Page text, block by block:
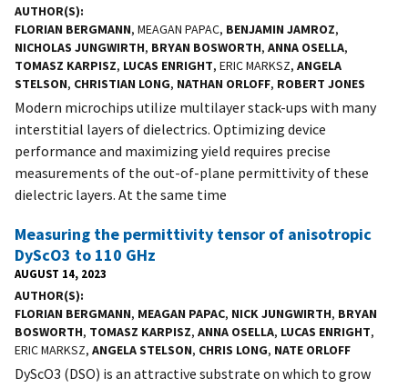
AUTHOR(S)
FLORIAN BERGMANN, MEAGAN PAPAC, BENJAMIN JAMROZ,
NICHOLAS JUNGWIRTH, BRYAN BOSWORTH, ANNA OSELLA,
TOMASZ KARPISZ, LUCAS ENRIGHT, ERIC MARKSZ, ANGELA
STELSON, CHRISTIAN LONG, NATHAN ORLOFF, ROBERT JONES
Modern microchips utilize multilayer stack-ups with many
interstitial layers of dielectrics. Optimizing device
performance and maximizing yield requires precise
measurements of the out-of-plane permittivity of these
dielectric layers. At the same time
Measuring the permittivity tensor of anisotropic
DyScO3 to 110 GHz
AUGUST 14, 2023
AUTHOR(S)
FLORIAN BERGMANN, MEAGAN PAPAC, NICK JUNGWIRTH, BRYAN
BOSWORTH, TOMASZ KARPISZ, ANNA OSELLA, LUCAS ENRIGHT,
ERIC MARKSZ, ANGELA STELSON, CHRIS LONG, NATE ORLOFF
DyScO3 (DSO) is an attractive substrate on which to grow